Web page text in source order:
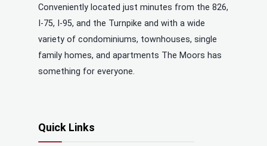
Conveniently located just minutes from the 826,
I-75, I-95, and the Turnpike and with a wide
variety of condominiums, townhouses, single
family homes, and apartments The Moors has
something for everyone.
Quick Links